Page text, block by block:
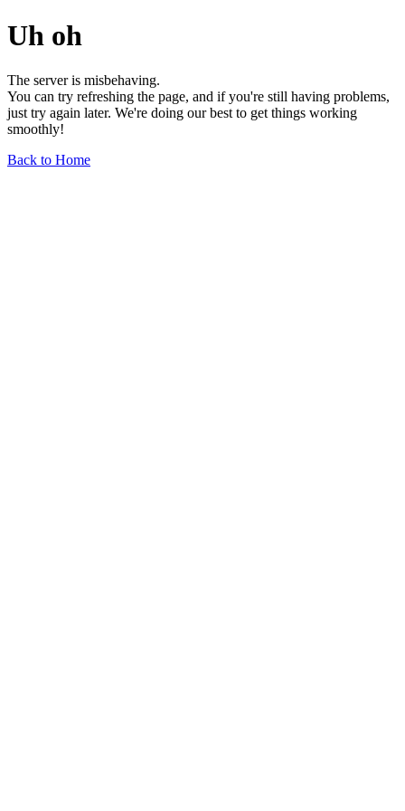
Uh oh
The server is misbehaving.
You can try refreshing the page, and if you're still having problems,
just try again later. We're doing our best to get things working
smoothly!
Back to Home